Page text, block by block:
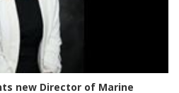
new Director of Marine